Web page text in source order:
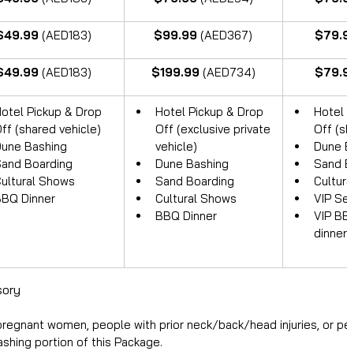
(AED183) $99.99 (AED367)
(AED183) $199.99 (AED734)
Pickup & Drop
(shared vehicle)
Bashing
Boarding
Shows
Dinner
Hotel Pickup & Drop
Off (exclusive private
vehicle)
Dune Bashing
Sand Boarding
Cultural Shows
BBQ Dinner
Hotel
Off
Dune
Sand
VIP
VIP
women, people with prior neck/back/head injuries, or
portion of this Package.